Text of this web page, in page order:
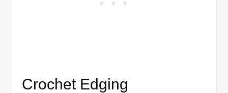
Crochet Edging